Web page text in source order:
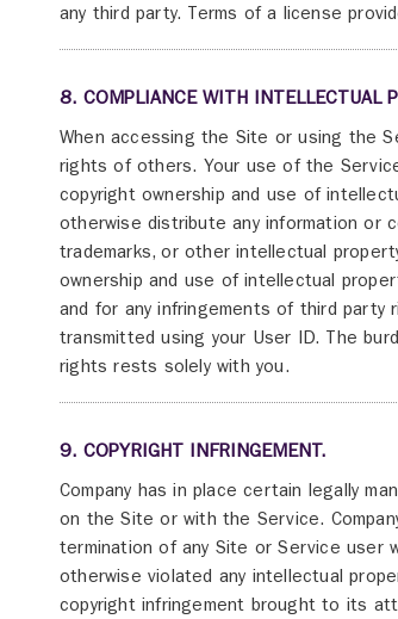
any third party. Terms of a license
8. COMPLIANCE WITH INTELLECTUAL
When accessing the Site or using the
rights of others. Your use of the
copyright ownership and use of
otherwise distribute any information or
trademarks, or other intellectual
ownership and use of intellectual
and for any infringements of third party
transmitted using your User ID. The
rights rests solely with you.
9. COPYRIGHT INFRINGEMENT.
Company has in place certain legally
on the Site or with the Service.
termination of any Site or Service user
otherwise violated any intellectual
copyright infringement brought to its